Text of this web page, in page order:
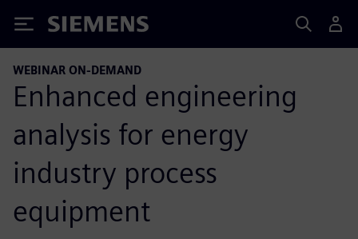
Siemens
WEBINAR ON-DEMAND
Enhanced engineering
analysis for energy
industry process
equipment